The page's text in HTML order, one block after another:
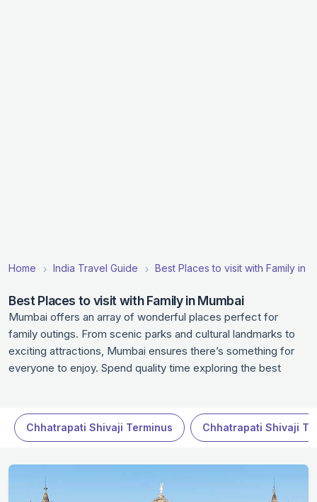
Home India Travel Guide Best Places to visit with Family in
Best Places to visit with Family in Mumbai
Mumbai offers an array of wonderful places perfect for
family outings. From scenic parks and cultural landmarks to
exciting attractions, Mumbai ensures there’s something for
everyone to enjoy. Spend quality time exploring the best
adventurous activity, these family-friendly spots in Mumbai
guarantee a fulfilling experience in Mumbai.
Chhatrapati Shivaji Terminus Chhatrapati Shivaji